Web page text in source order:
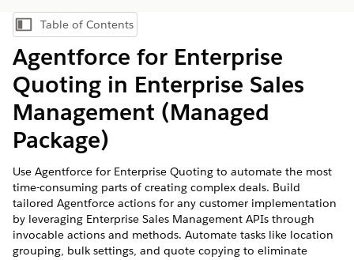
Show Table of Contents
Table of Contents
Agentforce for Enterprise
Quoting in Enterprise Sales
Management (Managed
Package)
Use Agentforce for Enterprise Quoting to automate the most
time-consuming parts of creating complex deals. Build
tailored Agentforce actions for any customer implementation
by leveraging Enterprise Sales Management APIs through
invocable actions and methods. Automate tasks like location
grouping, bulk settings, and quote copying to eliminate